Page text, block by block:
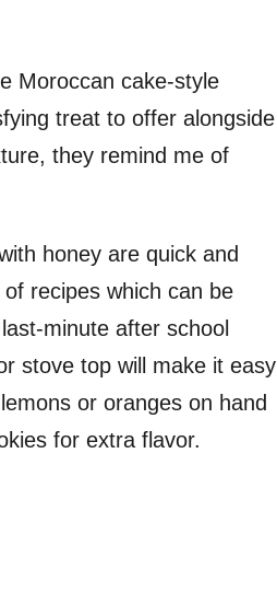
Moroccan cake-style
treat to offer alongside
they remind me of
honey are quick and
recipes which can be
minute after school
stove top will make it easy
or oranges on hand
for extra flavor.